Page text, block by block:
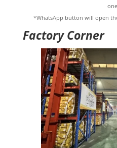
*WhatsApp button will open
Factory Corner